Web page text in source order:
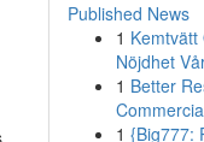
Published News
1 Kemtvätt
Nöjdhet
1 Better
1 {Big777: